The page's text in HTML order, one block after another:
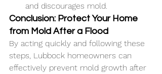
and discourages mold.
Conclusion: Protect Your Home
from Mold After a Flood
By acting quickly and following these
steps, Lubbock homeowners can
effectively prevent mold growth after